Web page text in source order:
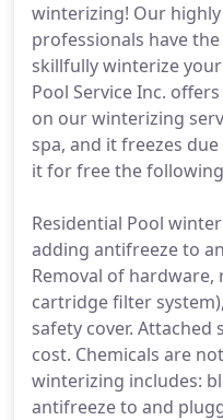
winterizing! Our
professionals have
skillfully winterize
Pool Service Inc.
on our winterizing
spa, and it freezes
it for free the
Residential Pool
adding antifreeze to
Removal of
cartridge filter
safety cover. Attached
cost. Chemicals are
winterizing includes:
antifreeze to and